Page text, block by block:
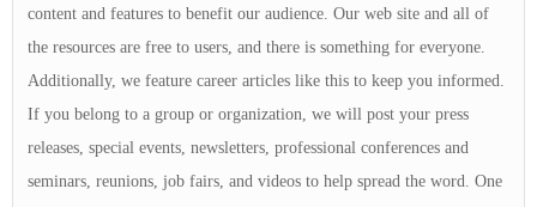
content and features to benefit our audience. Our web site and all of
the resources are free to users, and there is something for everyone.
Additionally, we feature career articles like this to keep you informed.
If you belong to a group or organization, we will post your press
releases, special events, newsletters, professional conferences and
seminars, reunions, job fairs, and videos to help spread the word. One